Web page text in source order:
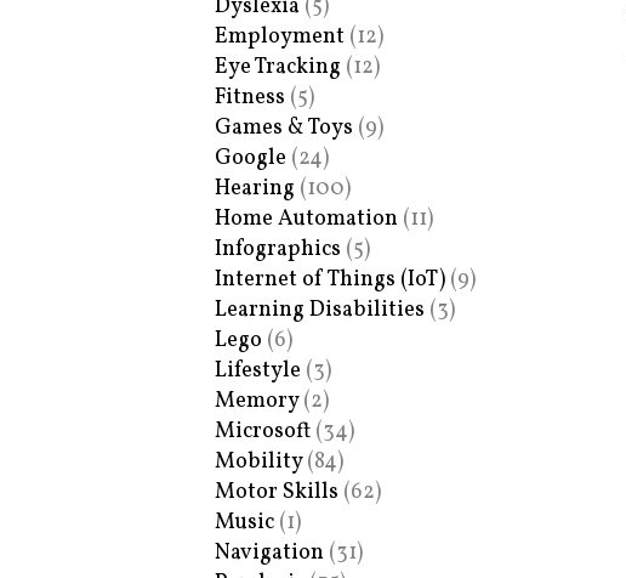
Dyslexia (5)
Employment (12)
Eye Tracking (12)
Fitness (5)
Games & Toys (9)
Google (24)
Hearing (100)
Home Automation (11)
Infographics (5)
Internet of Things (IoT) (9)
Learning Disabilities (3)
Lego (6)
Lifestyle (3)
Memory(2)
Microsoft (34)
Mobility(84)
Motor Skills (62)
Music (1)
Navigation (31)